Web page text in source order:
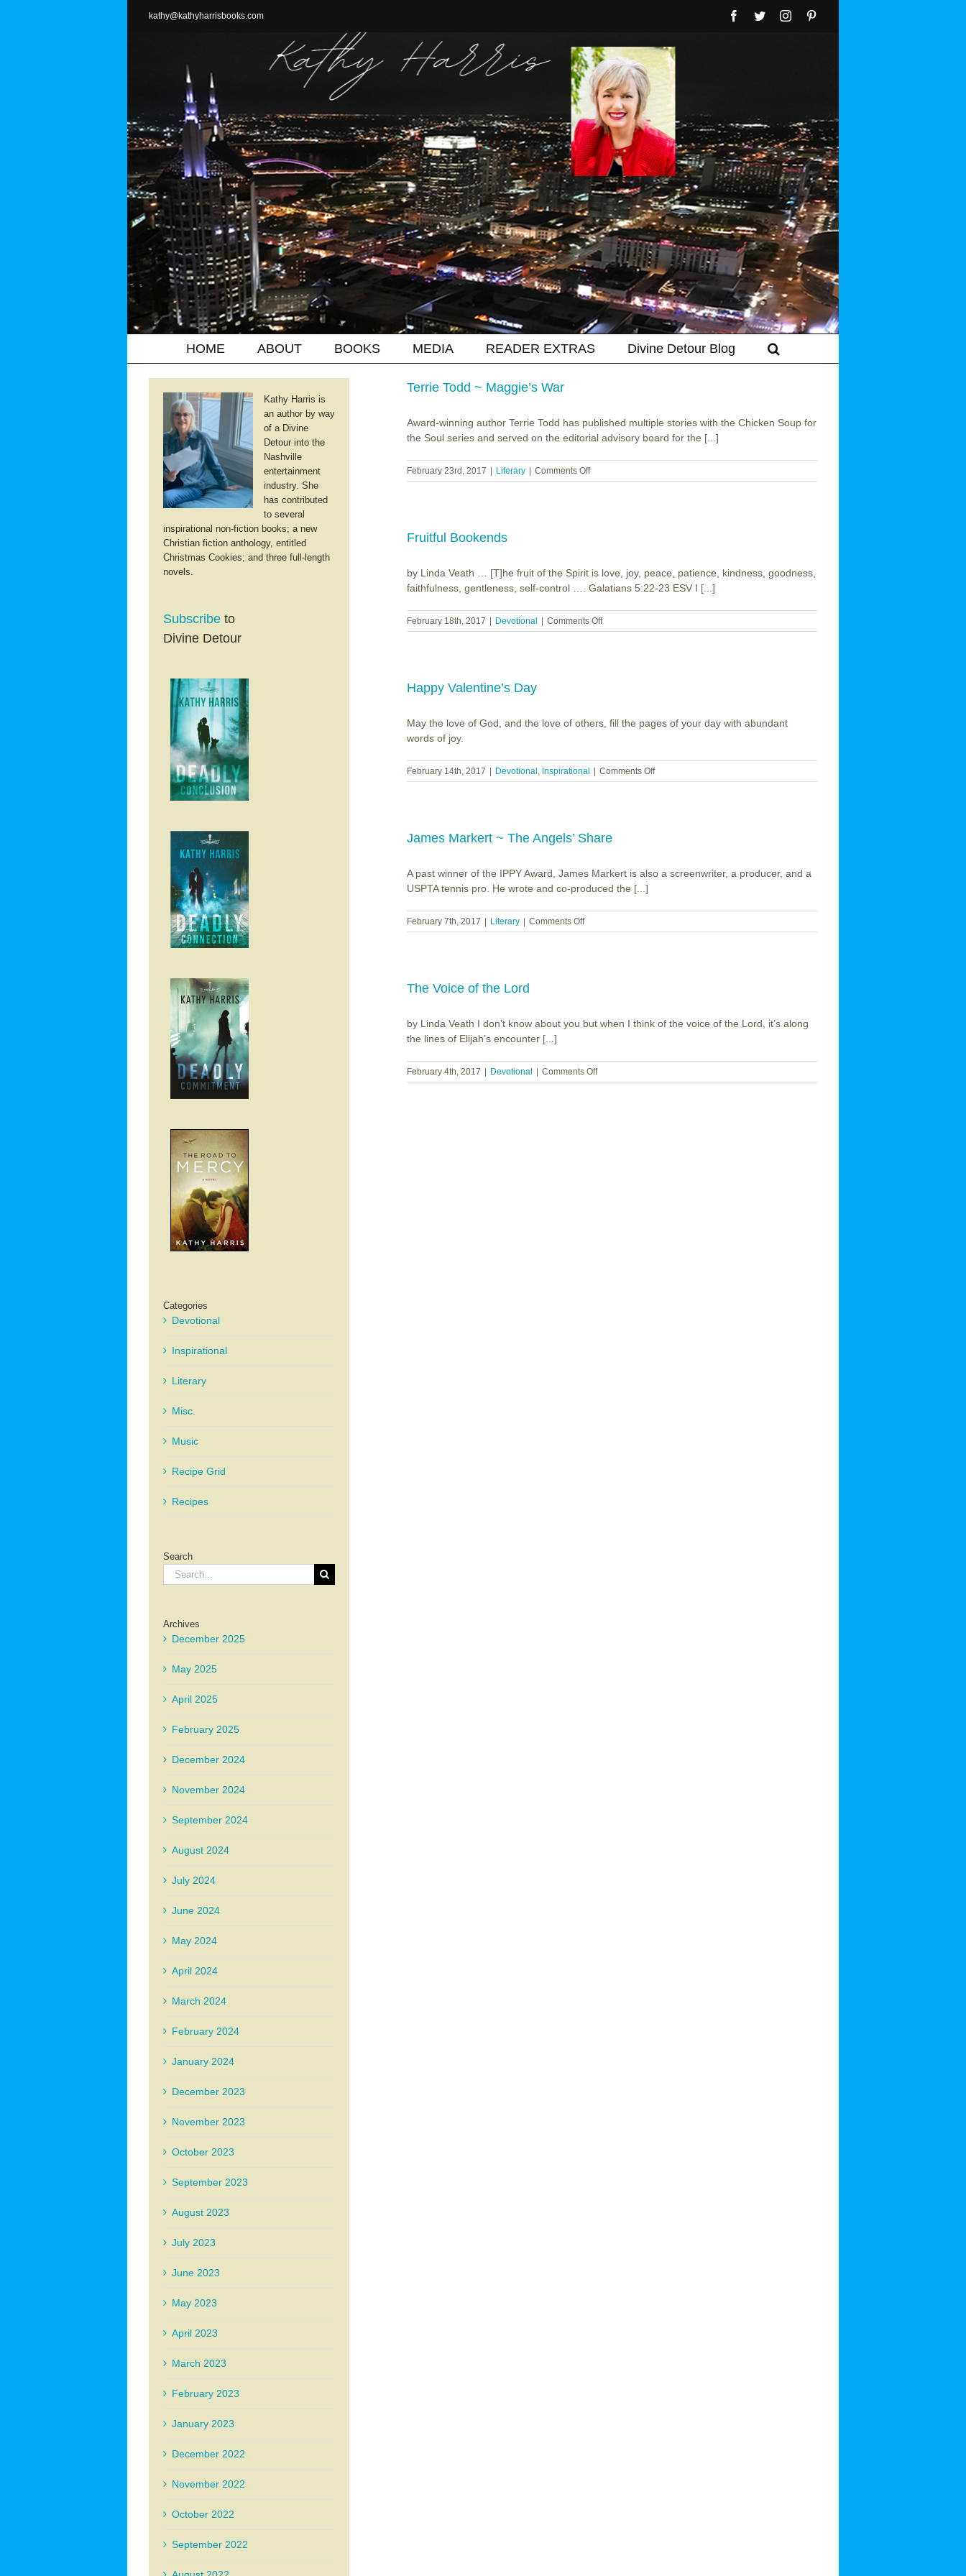
kathy@kathyharrisbooks.com Facebook
TwitterInstagram
HOME ABOUT BOOKS MEDIA READER EXTRAS Divine Detour Blog
Terrie Todd ~ Maggie’s War
Award-winning author Terrie Todd has published multiple stories with the Chicken Soup for
the Soul series and served on the editorial advisory board for the [...]
February 23rd, 2017 Literary Comments Offon
Terrie
Fruitful Bookends
by Linda Veath … [T]he fruit of the Spirit is love, joy, peace, patience, kindness, goodness,
faithfulness, gentleness, self-control …. Galatians 5:22-23 ESV I [...]
February 18th, 2017 Devotional Comments Offon
Fruitful
Happy Valentine’s Day
May the love of God, and the love of others, fill the pages of your day with abundant
words of joy.
February 14th, 2017 Devotional , Inspirational Comments Offon
Happy
James Markert ~ The Angels’ Share
A past winner of the IPPY Award, James Markert is also a screenwriter, a producer, and a
USPTA tennis pro. He wrote and co-produced the [...]
February 7th, 2017 Literary Comments Offon
James
The Voice of the Lord
by Linda Veath I don’t know about you but when I think of the voice of the Lord, it’s along
the lines of Elijah’s encounter [...]
February 4th, 2017 Devotional Comments Offon
The
Kathy Harris is
an author by way
of a Divine
Detour into the
Nashville
entertainment
industry. She
has contributed
to several
inspirational non-fiction books; a new
Christian fiction anthology, entitled
Christmas Cookies; and three full-length
novels.
Subscribe to
Divine Detour
Categories
Devotional
Inspirational
Literary
Misc.
Music
Recipe Grid
Recipes
Search
Search
for:
Archives
December 2025
May 2025
April 2025
February 2025
December 2024
November 2024
September 2024
August 2024
July 2024
June 2024
May 2024
April 2024
March 2024
February 2024
January 2024
December 2023
November 2023
October 2023
September 2023
August 2023
July 2023
June 2023
May 2023
April 2023
March 2023
February 2023
January 2023
December 2022
November 2022
October 2022
September 2022